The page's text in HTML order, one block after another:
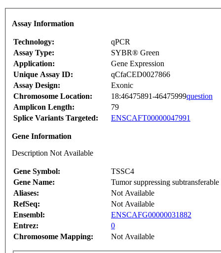
Assay Information
Technology:
qPCR
Assay Type:
SYBR® Green
Application:
Gene Expression
Unique Assay ID:
qCfaCED0027866
Assay Design:
Exonic
Chromosome Location:
18:46475891-46475999question
Amplicon Length:
79
Splice Variants Targeted:
ENSCAFT00000047991
Gene Information
Description Not Available
Gene Symbol:
TSSC4
Gene Name:
Tumor suppressing
Aliases:
Not Available
RefSeq:
Not Available
Ensembl:
ENSCAFG00000031882
Entrez:
0
Chromosome Mapping:
Not Available